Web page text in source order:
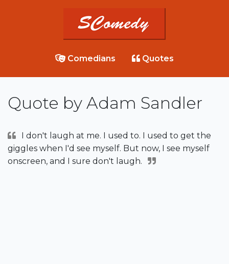
Comedians Quotes
Quote by Adam Sandler
I don't laugh at me. I used to. I used to get the
giggles when I'd see myself. But now, I see myself
onscreen, and I sure don't laugh.